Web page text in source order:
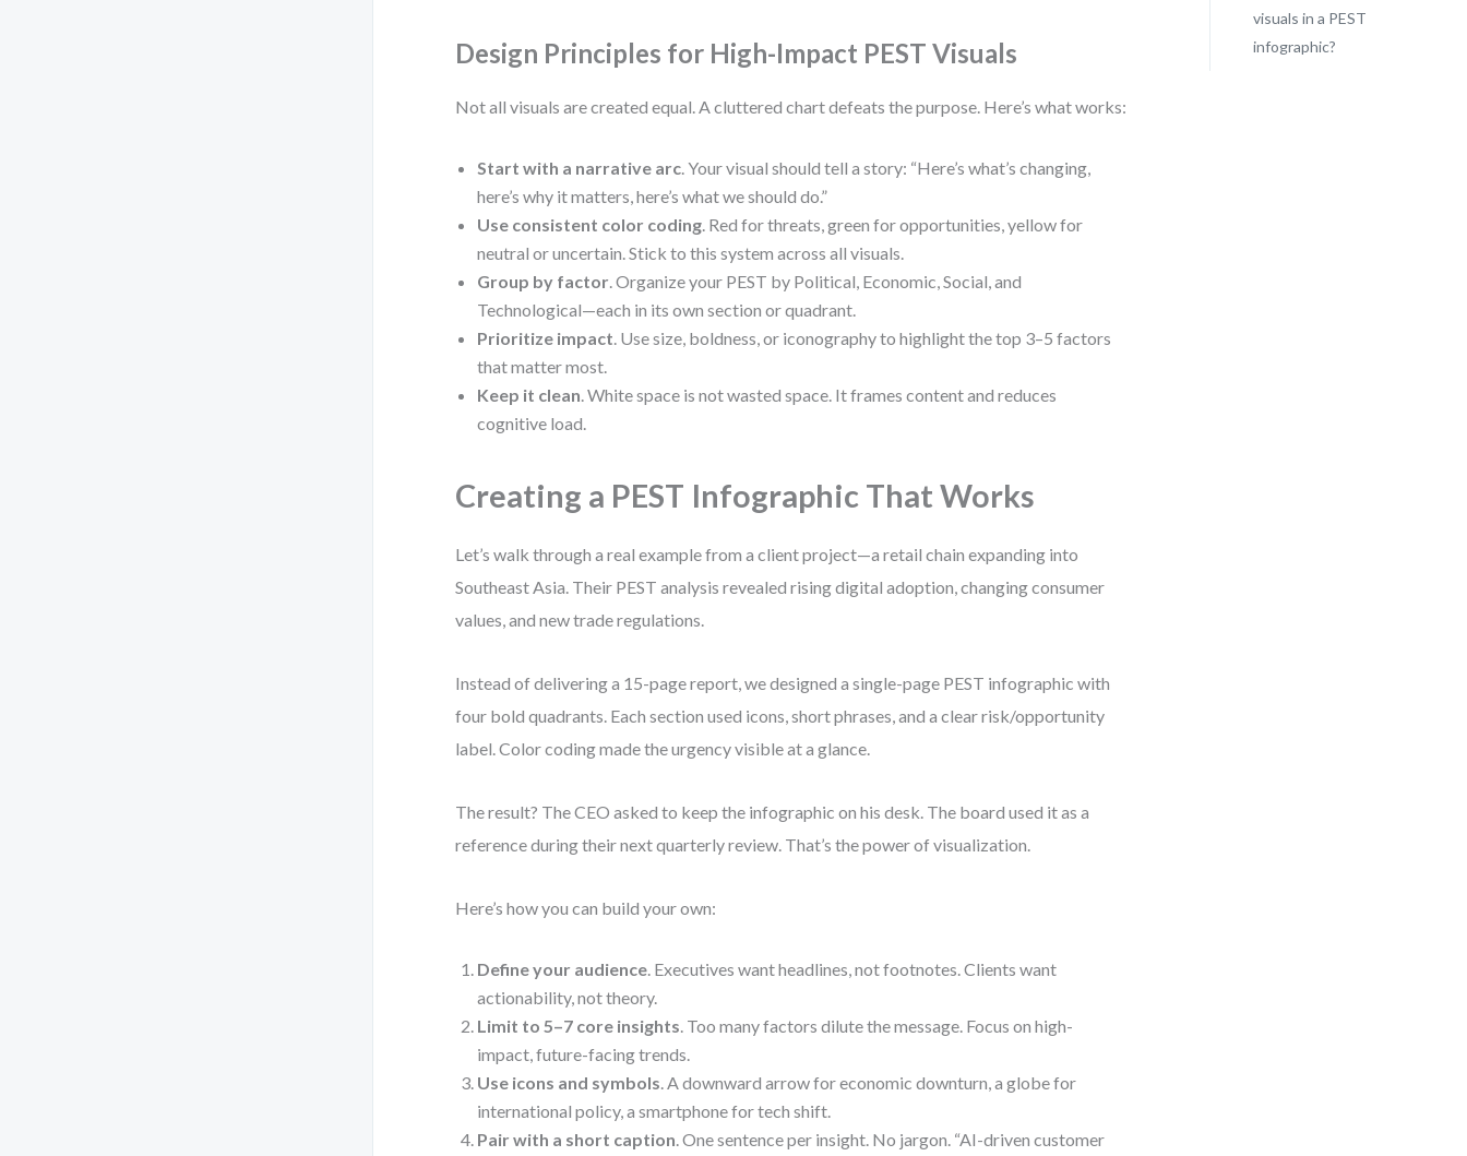
Design Principles for High-Impact PEST Visuals
Not all visuals are created equal. A cluttered chart defeats the purpose. Here’s what works:
Start with a narrative arc. Your visual should tell a story: “Here’s what’s changing,
here’s why it matters, here’s what we should do.”
Use consistent color coding. Red for threats, green for opportunities, yellow for
neutral or uncertain. Stick to this system across all visuals.
Group by factor. Organize your PEST by Political, Economic, Social, and
Technological—each in its own section or quadrant.
Prioritize impact. Use size, boldness, or iconography to highlight the top 3–5 factors
that matter most.
Keep it clean. White space is not wasted space. It frames content and reduces
cognitive load.
Creating a PEST Infographic That Works
Let’s walk through a real example from a client project—a retail chain expanding into
Southeast Asia. Their PEST analysis revealed rising digital adoption, changing consumer
values, and new trade regulations.
Instead of delivering a 15-page report, we designed a single-page PEST infographic with
four bold quadrants. Each section used icons, short phrases, and a clear risk/opportunity
label. Color coding made the urgency visible at a glance.
The result? The CEO asked to keep the infographic on his desk. The board used it as a
reference during their next quarterly review. That’s the power of visualization.
Here’s how you can build your own:
Define your audience. Executives want headlines, not footnotes. Clients want
actionability, not theory.
Limit to 5–7 core insights. Too many factors dilute the message. Focus on high-
impact, future-facing trends.
Use icons and symbols. A downward arrow for economic downturn, a globe for
international policy, a smartphone for tech shift.
Pair with a short caption. One sentence per insight. No jargon. “AI-driven customer
visuals in a PEST
infographic?